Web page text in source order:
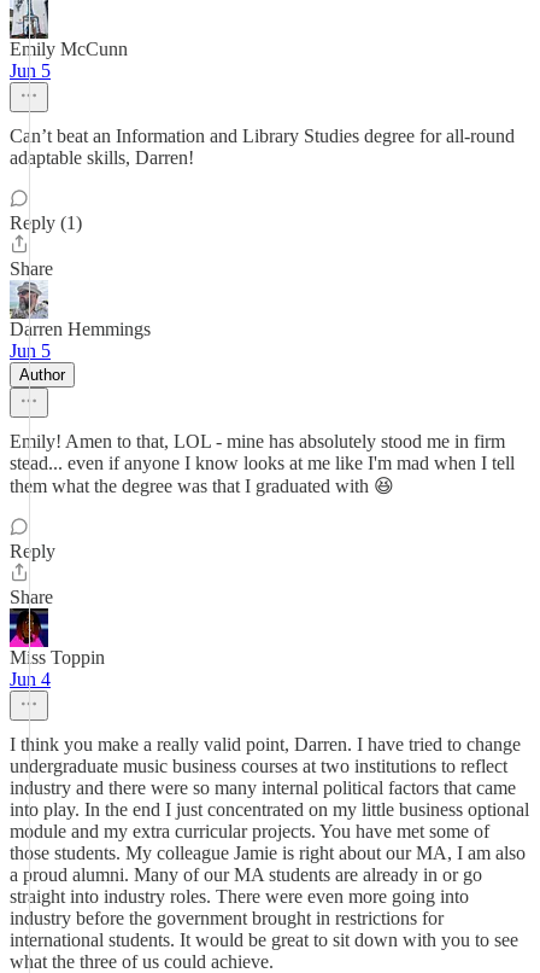
Emily McCunn
Jun 5
Can’t beat an Information and Library Studies degree for all-round
adaptable skills, Darren!
Reply (1)
Share
Darren Hemmings
Jun 5
Author
Emily! Amen to that, LOL - mine has absolutely stood me in firm
stead... even if anyone I know looks at me like I'm mad when I tell
them what the degree was that I graduated with 😆
Reply
Share
Miss Toppin
Jun 4
I think you make a really valid point, Darren. I have tried to change
undergraduate music business courses at two institutions to reflect
industry and there were so many internal political factors that came
into play. In the end I just concentrated on my little business optional
module and my extra curricular projects. You have met some of
those students. My colleague Jamie is right about our MA, I am also
a proud alumni. Many of our MA students are already in or go
straight into industry roles. There were even more going into
industry before the government brought in restrictions for
international students. It would be great to sit down with you to see
what the three of us could achieve.